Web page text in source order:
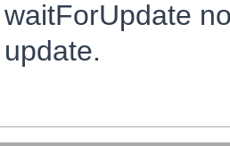
waitForUpdate
update.